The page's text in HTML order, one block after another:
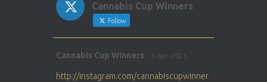
Cannabis Cup Winners
Follow
Cannabis Cup Winners 5 Apr 2025
http://instagram.com/cannabiscupwinner